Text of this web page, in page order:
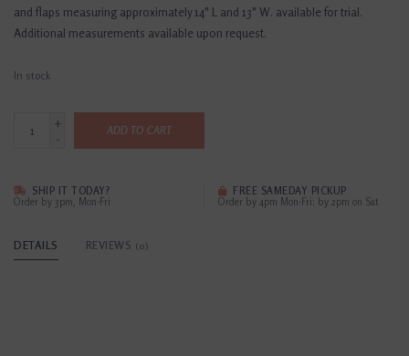
and flaps measuring approximately 14" L and 13" W. available for trial.
Additional measurements available upon request.
In stock
+
-
ADD TO CART
SHIP IT TODAY?
Order by 3pm, Mon-Fri
FREE SAMEDAY PICKUP
Order by 4pm Mon-Fri; by 2pm on Sat
DETAILS REVIEWS (0)